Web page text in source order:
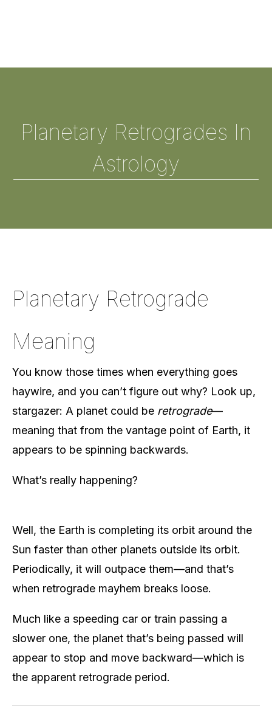
Planetary Retrogrades In
Astrology
Planetary Retrograde
Meaning
You know those times when everything goes
haywire, and you can’t figure out why? Look up,
stargazer: A planet could be retrograde—
meaning that from the vantage point of Earth, it
appears to be spinning backwards.
What’s really happening?
Well, the Earth is completing its orbit around the
Sun faster than other planets outside its orbit.
Periodically, it will outpace them—and that’s
when retrograde mayhem breaks loose.
Much like a speeding car or train passing a
slower one, the planet that’s being passed will
appear to stop and move backward—which is
the apparent retrograde period.